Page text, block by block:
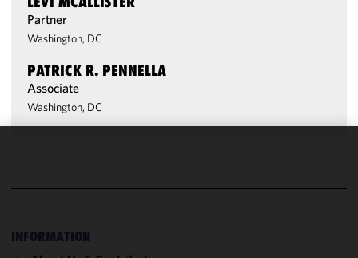
Partner
Washington, DC
PATRICK R. PENNELLA
Associate
Washington, DC
INFORMATION
and